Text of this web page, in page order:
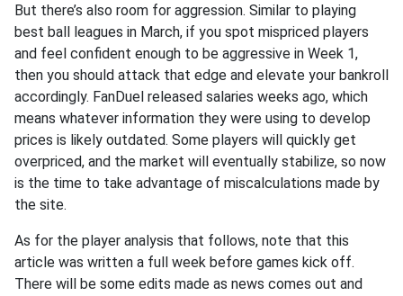
But there’s also room for aggression. Similar to playing
best ball leagues in March, if you spot mispriced players
and feel confident enough to be aggressive in Week 1,
then you should attack that edge and elevate your bankroll
accordingly. FanDuel released salaries weeks ago, which
means whatever information they were using to develop
prices is likely outdated. Some players will quickly get
overpriced, and the market will eventually stabilize, so now
is the time to take advantage of miscalculations made by
the site.
As for the player analysis that follows, note that this
article was written a full week before games kick off.
There will be some edits made as news comes out and